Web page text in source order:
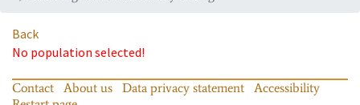
Back
No population selected!
Contact About us Data privacy statement
Accessibility